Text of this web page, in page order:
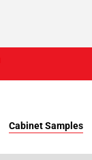
Cabinet Samples